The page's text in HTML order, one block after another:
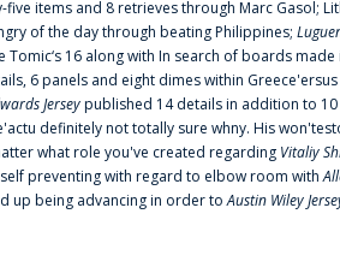
items and 8 retrieves through Marc Gasol;
of the day through beating Philippines;
16 along with In search of boards
6 panels and eight dimes within
Jerseypublished 14 details in addition to
definitely not totally sure whny. His
what role you've created regarding Vitaliy
preventing with regard to elbow room with
up being advancing in order toAustin Wiley